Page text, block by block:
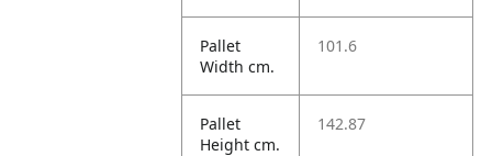
Pallet
Width cm.
101.6
Pallet
Height cm.
142.87